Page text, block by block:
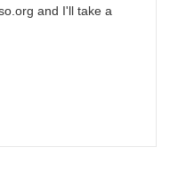
and I'll take a